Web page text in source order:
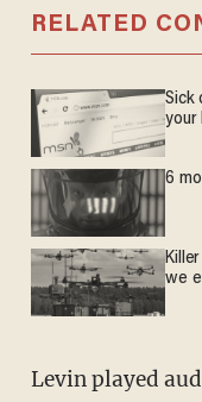
RELATED
Sick
your
6
we
Levin played audio from his interview with